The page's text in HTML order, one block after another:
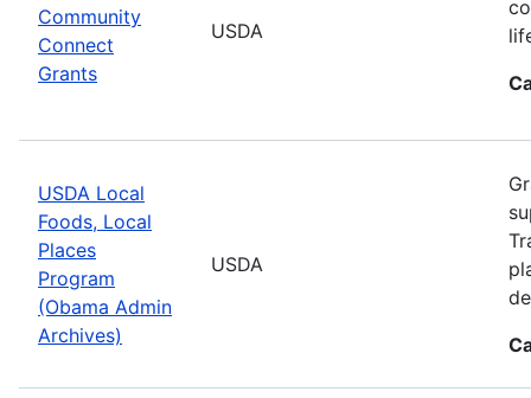
Community
Connect
Grants
USDA
USDA Local
Foods, Local
Places
Program
(Obama Admin
Archives)
USDA